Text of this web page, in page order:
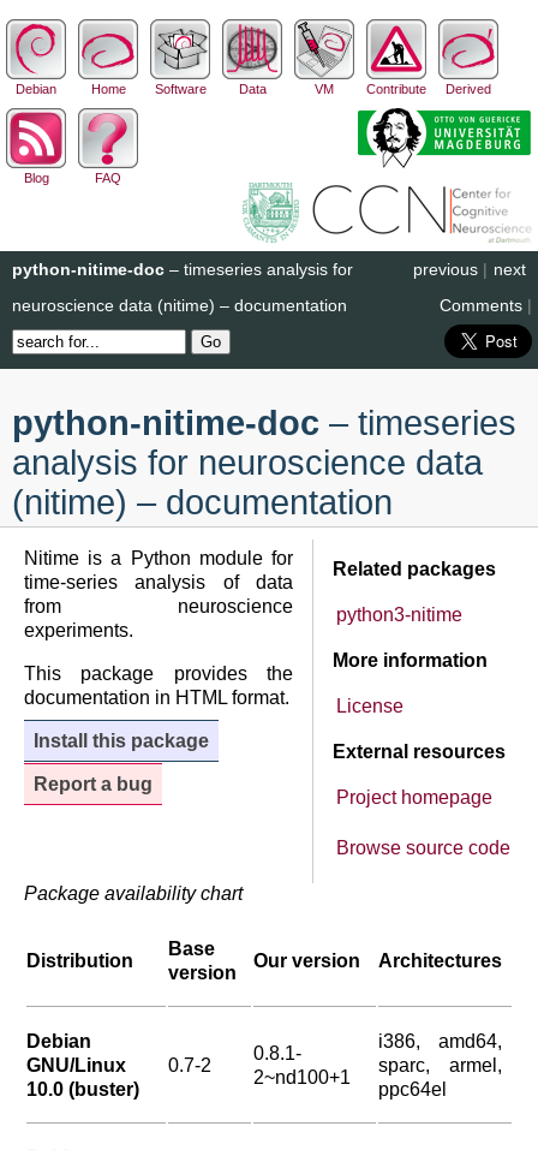
Debian Home Software Data VM Contribute Derived
Blog FAQ
next
previous |
python-nitime-doc – timeseries analysis for
neuroscience data (nitime) – documentation
Comments |
python-nitime-doc – timeseries
analysis for neuroscience data
(nitime) – documentation
Related packages
python3-nitime
More information
License
External resources
Project homepage
Browse source code
Nitime is a Python module for
time-series analysis of data
from neuroscience
experiments.
This package provides the
documentation in HTML format.
Install this package
Report a bug
Package availability chart
Distribution
Base
version
Our version Architectures
Debian
GNU/Linux
10.0 (buster)
0.7-2
0.8.1-
2~nd100+1
i386, amd64,
sparc, armel,
ppc64el